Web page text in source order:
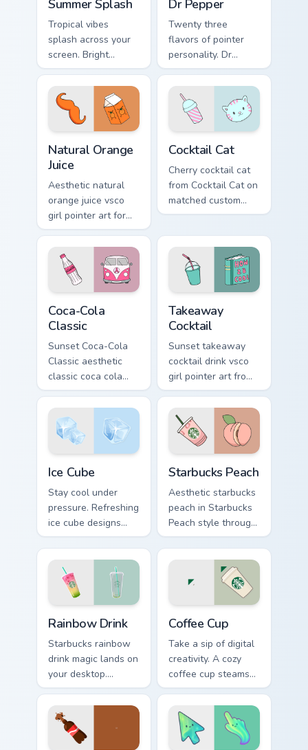
Summer Splash
Tropical vibes
splash across your
screen. Bright
summer drink colors
infuse workspace
browsing with
sunshine.
Dr Pepper
Twenty three
flavors of pointer
personality. Dr
Pepper inspired art
satisfies fans of the
king of beverages.
Natural Orange
Juice
Aesthetic natural
orange juice vsco
girl pointer art for
Natural Orange
Juice on custom
cursor clicks with
tropical vsco pointer
Cocktail Cat
Cherry cocktail cat
from Cocktail Cat on
matched custom
cursor clicks with
Coca-Cola
Classic
Sunset Coca-Cola
Classic aesthetic
classic coca cola
nostalgia vsco
pointer art on your
custom cursor
pointer with ocean
shell click flair.
Takeaway
Cocktail
Sunset takeaway
cocktail drink vsco
girl pointer art from
Takeaway Cocktail
through tabs with
scrunchie custom
cursor vsco girl
Ice Cube
Stay cool under
pressure. Refreshing
ice cube designs
bring a smile to
every click on hot
summer days.
Starbucks Peach
Aesthetic starbucks
peach in Starbucks
Peach style through
clicks with beach
vibe custom cursor
glow and color pop.
Rainbow Drink
Starbucks rainbow
drink magic lands on
your desktop.
Vibrant unicorn
beverage colors
sparkle on every
click.
Coffee Cup
Take a sip of digital
creativity. A cozy
coffee cup steams
beside your pointer
for caffeine fueled
browsing.